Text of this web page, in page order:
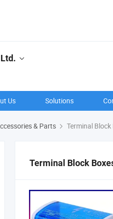
Us Solutions
& Parts Terminal Block
Terminal Block